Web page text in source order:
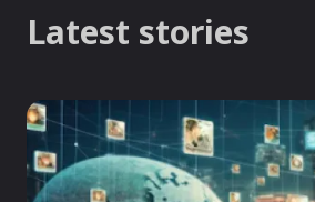
Latest stories